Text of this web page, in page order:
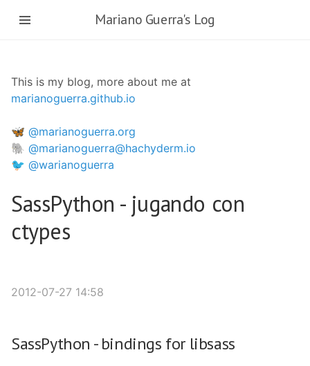
Mariano Guerra's Log
This is my blog, more about me at
marianoguerra.github.io
🦋 @marianoguerra.org
🐘 @marianoguerra@hachyderm.io
🐦 @warianoguerra
SassPython - jugando con
ctypes
2012-07-27 14:58
SassPython - bindings for libsass